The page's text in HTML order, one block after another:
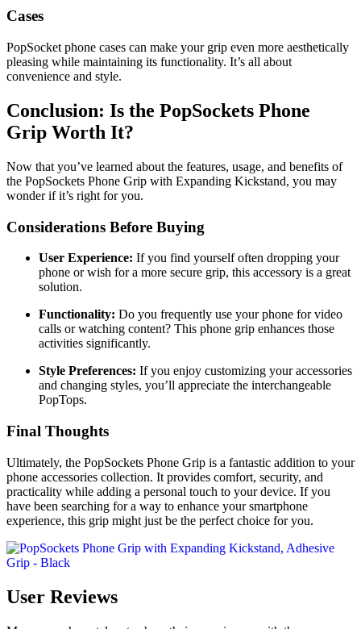
Cases
PopSocket phone cases can make your grip even more aesthetically
pleasing while maintaining its functionality. It’s all about
convenience and style.
Conclusion: Is the PopSockets Phone
Grip Worth It?
Now that you’ve learned about the features, usage, and benefits of
the PopSockets Phone Grip with Expanding Kickstand, you may
wonder if it’s right for you.
Considerations Before Buying
User Experience: If you find yourself often dropping your
phone or wish for a more secure grip, this accessory is a great
solution.
Functionality: Do you frequently use your phone for video
calls or watching content? This phone grip enhances those
activities significantly.
Style Preferences: If you enjoy customizing your accessories
and changing styles, you’ll appreciate the interchangeable
PopTops.
Final Thoughts
Ultimately, the PopSockets Phone Grip is a fantastic addition to your
phone accessories collection. It provides comfort, security, and
practicality while adding a personal touch to your device. If you
have been searching for a way to enhance your smartphone
experience, this grip might just be the perfect choice for you.
User Reviews